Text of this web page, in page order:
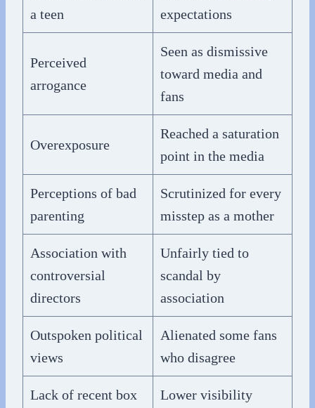
a teen
expectations
Perceived
arrogance
Seen as dismissive
toward media and
fans
Overexposure
Reached a saturation
point in the media
Perceptions of bad
parenting
Scrutinized for every
misstep as a mother
Association with
controversial
directors
Unfairly tied to
scandal by
association
Outspoken political
views
Alienated some fans
who disagree
Lack of recent box
Lower visibility